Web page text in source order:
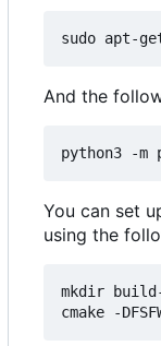
And the
You can set
using the
mkdir
cmake -